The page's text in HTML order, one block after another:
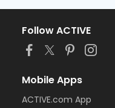
Follow ACTIVE
Mobile Apps
ACTIVE.com App